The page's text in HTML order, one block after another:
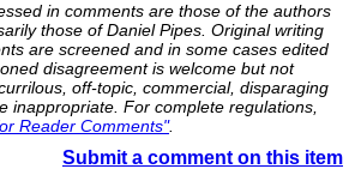
in comments are those of the authors
those of Daniel Pipes. Original writing
are screened and in some cases edited
disagreement is welcome but not
off-topic, commercial, disparaging
inappropriate. For complete regulations,
Reader Comments".
Submit a comment on this item